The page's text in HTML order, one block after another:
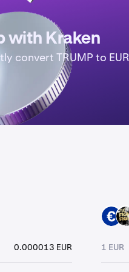
with Kraken
convert TRUMP to
0.000013 EUR
EUR
1 EUR